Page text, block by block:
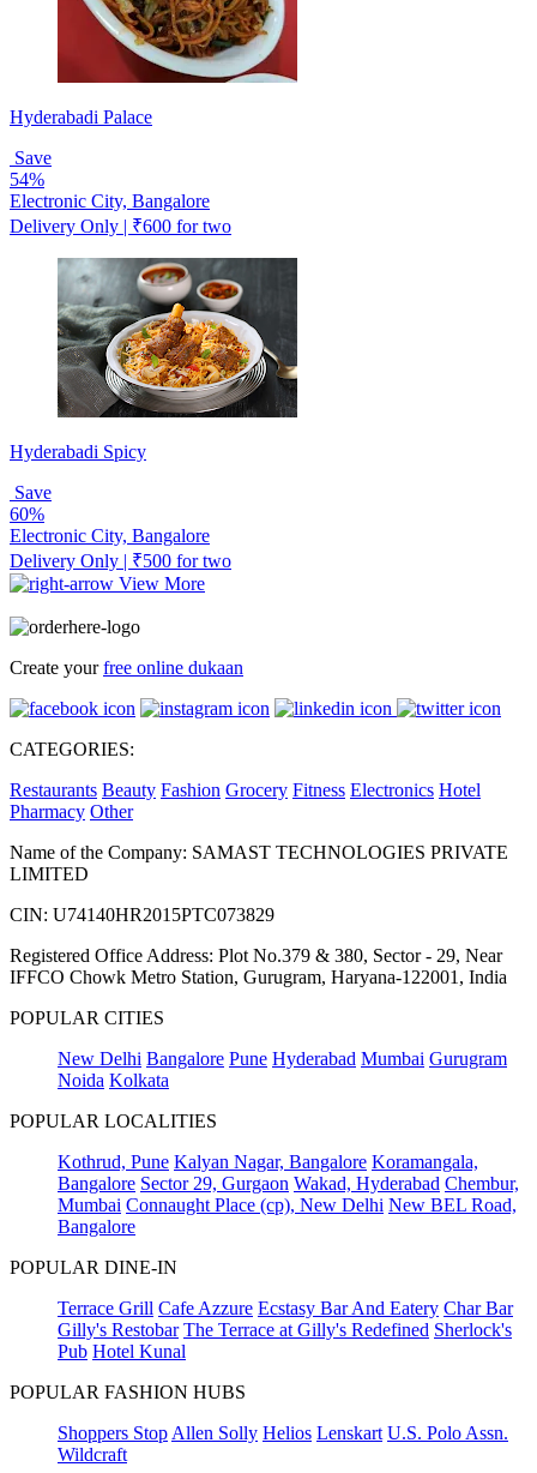
Hyderabadi Palace
Save
54%
Electronic City, Bangalore
Delivery Only | ₹600 for two
Hyderabadi Spicy
Save
60%
Electronic City, Bangalore
Delivery Only | ₹500 for two
View More
Create yourfree online dukaan
CATEGORIES:
Restaurants Beauty Fashion Grocery Fitness Electronics Hotel
Pharmacy Other
Name of the Company: SAMAST TECHNOLOGIES PRIVATE
LIMITED
CIN: U74140HR2015PTC073829
Registered Office Address: Plot No.379 & 380, Sector - 29, Near
IFFCO Chowk Metro Station, Gurugram, Haryana-122001, India
POPULAR CITIES
New Delhi Bangalore Pune Hyderabad Mumbai Gurugram
Noida Kolkata
POPULAR LOCALITIES
Kothrud, Pune Kalyan Nagar, Bangalore Koramangala,
Bangalore Sector 29, Gurgaon Wakad, Hyderabad Chembur,
Mumbai Connaught Place (cp), New Delhi New BEL Road,
Bangalore
POPULAR DINE-IN
Terrace Grill Cafe Azzure Ecstasy Bar And Eatery Char Bar
Gilly's Restobar The Terrace at Gilly's Redefined Sherlock's
Pub Hotel Kunal
POPULAR FASHION HUBS
Shoppers Stop Allen Solly Helios Lenskart U.S. Polo Assn.
Wildcraft